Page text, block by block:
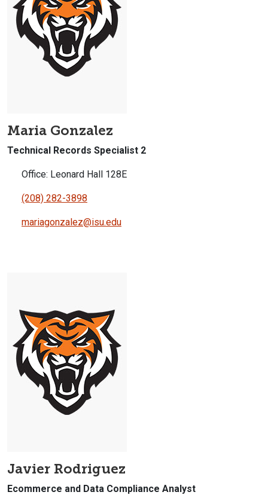
Maria Gonzalez
Technical Records Specialist 2
Office: Leonard Hall 128E
(208) 282-3898
mariagonzalez@isu.edu
Javier Rodriguez
Ecommerce and Data Compliance Analyst